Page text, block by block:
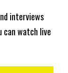
interviews
can watch live